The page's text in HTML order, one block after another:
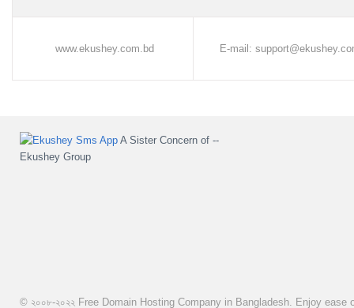
www.ekushey.com.bd E-mail:
A Sister Concern of --
Ekushey Group
© ২০০৮-২০২২ Free Domain Hosting Company in Bangladesh. Enjoy